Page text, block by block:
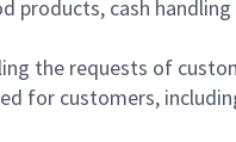
products, cash
the requests of
for customers,